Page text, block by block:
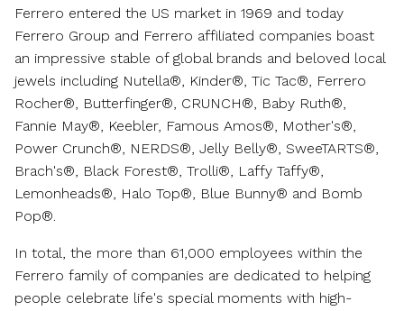
Ferrero entered the US market in 1969 and today
Ferrero Group and Ferrero affiliated companies boast
an impressive stable of global brands and beloved local
jewels including Nutella®, Kinder®, Tic Tac®, Ferrero
Rocher®, Butterfinger®, CRUNCH®, Baby Ruth®,
Fannie May®, Keebler, Famous Amos®, Mother's®,
Power Crunch®, NERDS®, Jelly Belly®, SweeTARTS®,
Brach's®, Black Forest®, Trolli®, Laffy Taffy®,
Lemonheads®, Halo Top®, Blue Bunny® and Bomb
Pop®.
In total, the more than 61,000 employees within the
Ferrero family of companies are dedicated to helping
people celebrate life's special moments with high-